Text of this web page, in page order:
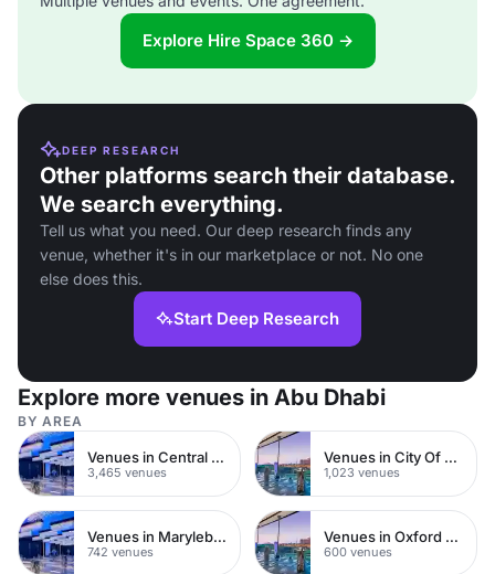
Explore Hire Space 360 →
DEEP RESEARCH
Other platforms search their database.
We search everything.
Tell us what you need. Our deep research finds any
venue, whether it's in our marketplace or not. No one
else does this.
Start Deep Research
Explore more venues in Abu Dhabi
BY AREA
Venues in Central London
3,465 venues
Venues in City Of London
1,023 venues
Venues in Marylebone
742 venues
Venues in Oxford Street
600 venues